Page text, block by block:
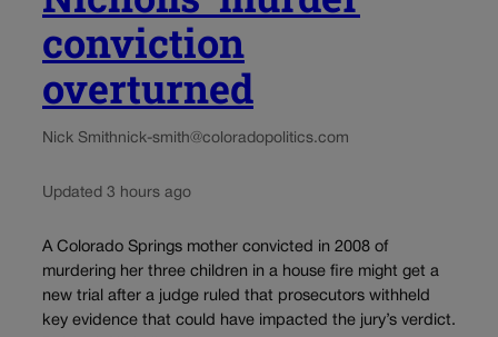
conviction
overturned
Nick Smithnick-smith@coloradopolitics.com
Updated 3 hours ago
A Colorado Springs mother convicted in 2008 of
murdering her three children in a house fire might get a
new trial after a judge ruled that prosecutors withheld
key evidence that could have impacted the jury’s verdict.